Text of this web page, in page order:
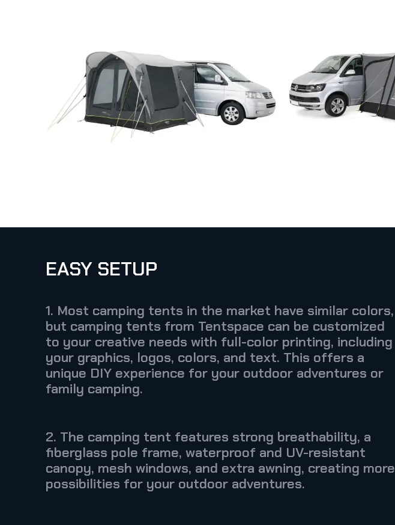
EASY SETUP
1. Most camping tents in the market have similar colors,
but camping tents from Tentspace can be customized
to your creative needs with full-color printing, including
your graphics, logos, colors, and text. This offers a
unique DIY experience for your outdoor adventures or
family camping.
2. The camping tent features strong breathability, a
fiberglass pole frame, waterproof and UV-resistant
canopy, mesh windows, and extra awning, creating more
possibilities for your outdoor adventures.